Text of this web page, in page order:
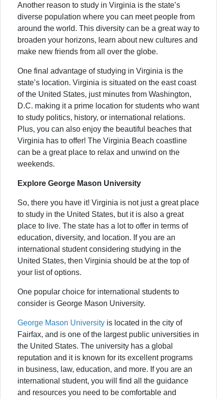
Another reason to study in Virginia is the state’s
diverse population where you can meet people from
around the world. This diversity can be a great way to
broaden your horizons, learn about new cultures and
make new friends from all over the globe.
One final advantage of studying in Virginia is the
state’s location. Virginia is situated on the east coast
of the United States, just minutes from Washington,
D.C. making it a prime location for students who want
to study politics, history, or international relations.
Plus, you can also enjoy the beautiful beaches that
Virginia has to offer! The Virginia Beach coastline
can be a great place to relax and unwind on the
weekends.
Explore George Mason University
So, there you have it! Virginia is not just a great place
to study in the United States, but it is also a great
place to live. The state has a lot to offer in terms of
education, diversity, and location. If you are an
international student considering studying in the
United States, then Virginia should be at the top of
your list of options.
One popular choice for international students to
consider is George Mason University.
George Mason University is located in the city of
Fairfax, and is one of the largest public universities in
the United States. The university has a global
reputation and it is known for its excellent programs
in business, law, education, and more. If you are an
international student, you will find all the guidance
and resources you need to be comfortable and